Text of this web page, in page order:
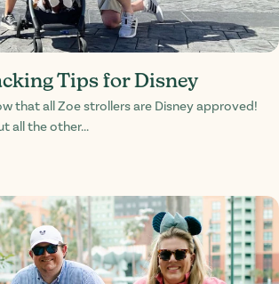
Tips for Disney
that all Zoe strollers are Disney approved!
all the other...